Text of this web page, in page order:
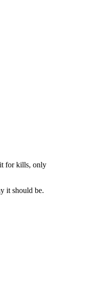
for kills, only
it should be.